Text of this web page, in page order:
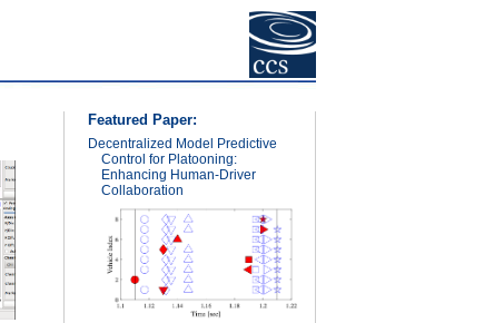
Featured Paper:
Decentralized Model Predictive
Control for Platooning:
Enhancing Human-Driver
Collaboration